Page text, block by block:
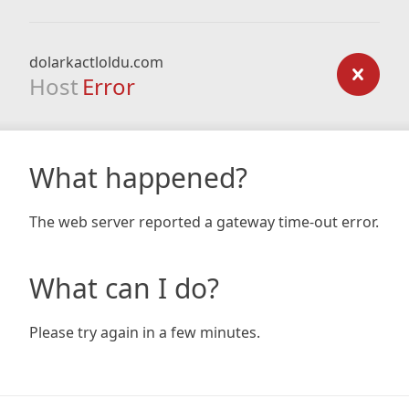
dolarkactloldu.com
Host Error
What happened?
The web server reported a gateway time-out error.
What can I do?
Please try again in a few minutes.